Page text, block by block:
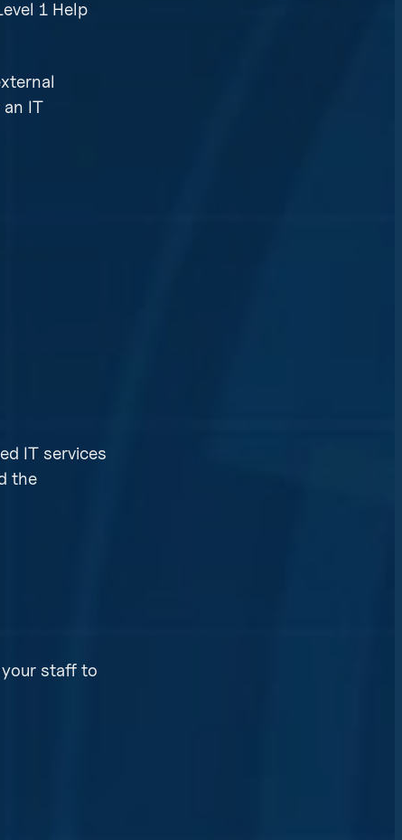
1 Help
IT
IT services
the
staff to